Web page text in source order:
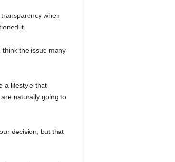
transparency when
it.
think the issue many
a lifestyle that
naturally going to
decision, but that